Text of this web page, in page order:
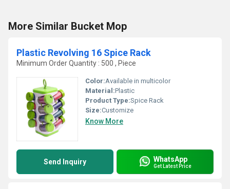
More Similar Bucket Mop
Plastic Revolving 16 Spice Rack
Minimum Order Quantity : 500 , Piece
Color:Available in multicolor
Material:Plastic
Product Type:Spice Rack
Size:Customize
Know More
Send Inquiry WhatsApp
Get Latest Price